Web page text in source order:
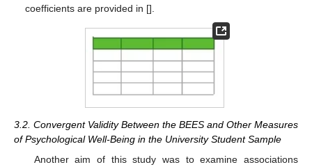
coefficients are provided in [].
3.2. Convergent Validity Between the BEES and Other Measures
of Psychological Well-Being in the University Student Sample
Another aim of this study was to examine associations